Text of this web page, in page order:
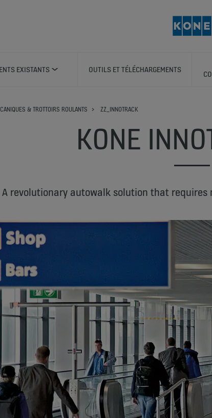
EXISTANTS OUTILS ET TÉLÉCHARGEMENTS
& TROTTOIRS ROULANTS ZZ_INNOTRACK
KONE
A revolutionary autowalk solution that